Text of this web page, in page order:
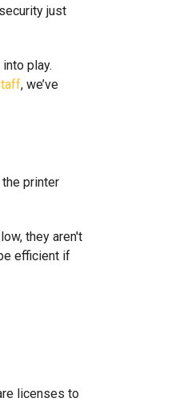
just
play.
, we’ve
printer
they aren't
efficient if
licenses to